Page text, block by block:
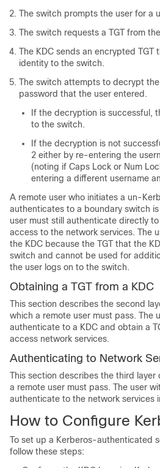
The switch prompts the user for a
The switch requests a TGT from
The KDC sends an encrypted TGT
identity to the switch.
The switch attempts to decrypt
password that the user entered.
If the decryption is successful,
to the switch.
If the decryption is not
2 either by re-entering the
(noting if Caps Lock or Num
entering a different username
A remote user who initiates a un-
authenticates to a boundary switch
user must still authenticate directly
access to the network services. The
the KDC because the TGT that the
switch and cannot be used for
the user logs on to the switch.
Obtaining a TGT from a KDC
This section describes the second
which a remote user must pass. The
authenticate to a KDC and obtain a
access network services.
Authenticating to Network
This section describes the third layer
a remote user must pass. The user
authenticate to the network services
How to Configure
To set up a Kerberos-authenticated
follow these steps: